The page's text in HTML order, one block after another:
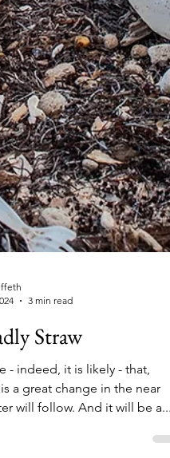
3 min read
Straw
- indeed, it is likely - that,
will follow. And it will be a...